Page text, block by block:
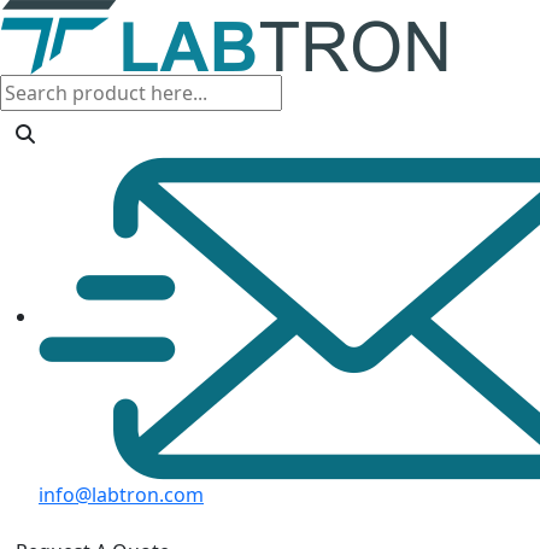
info@labtron.com